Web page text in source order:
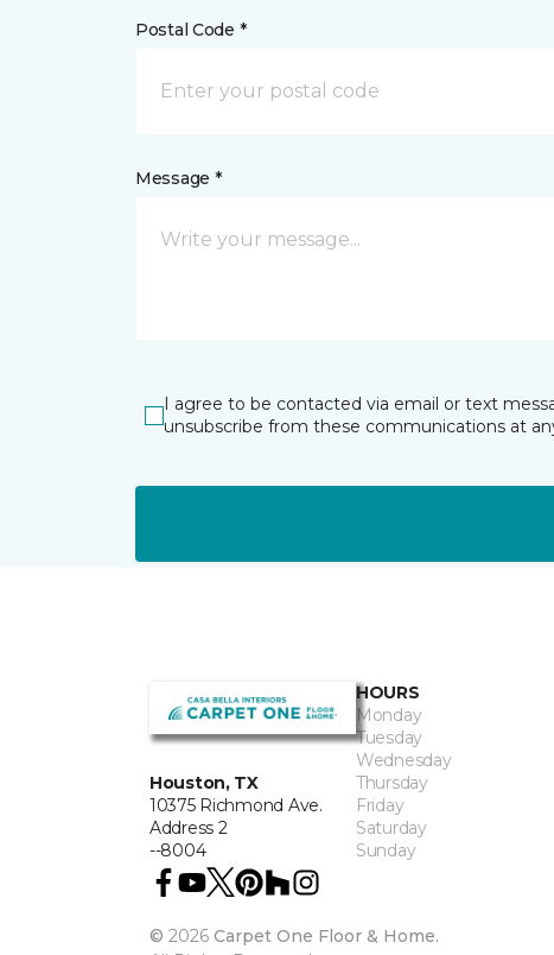
Postal Code *
Message *
I agree to be contacted via email or text
unsubscribe from these communications at
Houston, TX
10375 Richmond Ave.
Address 2
--8004
HOURS
Monday
Tuesday
Wednesday
Thursday
Friday
Saturday
Sunday
© 2026 Carpet One Floor & Home.